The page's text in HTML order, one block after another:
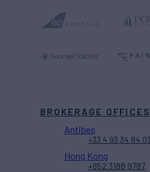
BROKERAGE OFFICES
Antibes
+33 4 93 34 84 01
Hong Kong
+852 3188 9787